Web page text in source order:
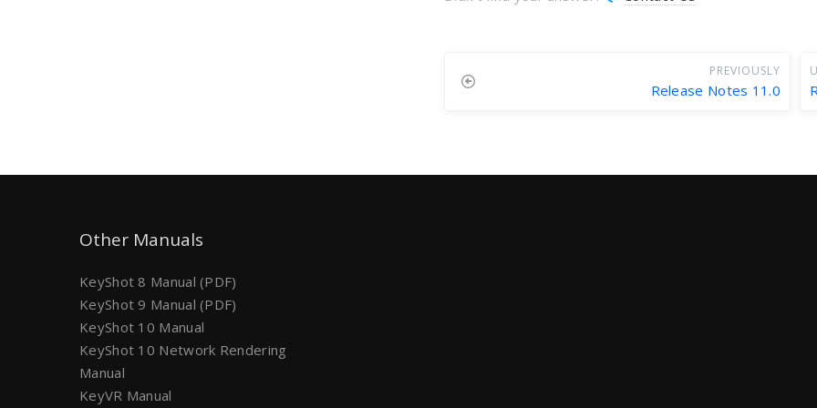
PREVIOUSLY
Release Notes 11.0
Other Manuals
KeyShot 8 Manual (PDF)
KeyShot 9 Manual (PDF)
KeyShot 10 Manual
KeyShot 10 Network Rendering
Manual
KeyVR Manual